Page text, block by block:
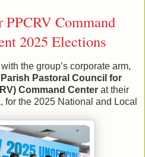
Command
2025 Elections
the group’s corporate arm,
Parish Pastoral Council for
Command Center at their
the 2025 National and Local